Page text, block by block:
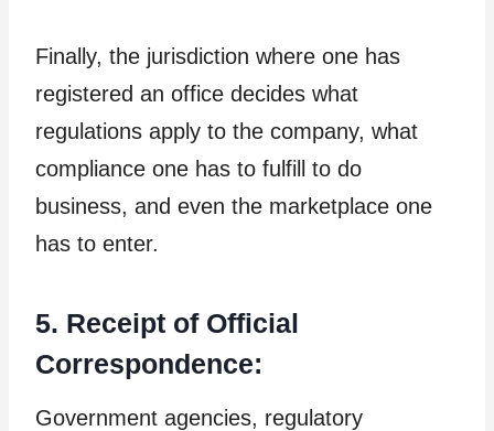
Finally, the jurisdiction where one has
registered an office decides what
regulations apply to the company, what
compliance one has to fulfill to do
business, and even the marketplace one
has to enter.
5. Receipt of Official
Correspondence:
Government agencies, regulatory